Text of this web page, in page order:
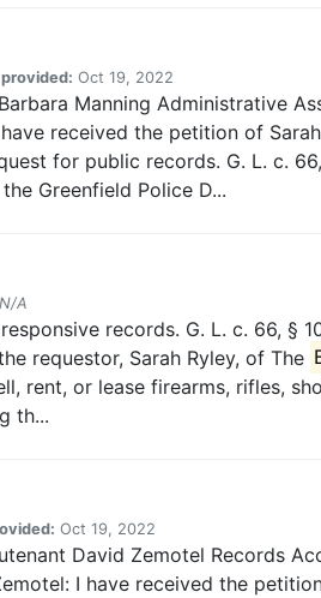
Oct 19, 2022
Manning Administrative
received the petition of
for public records. G. L. c.
Greenfield Police D...
N/A
records. G. L. c. 66, §
requestor, Sarah Ryley, of The
rent, or lease firearms, rifles,
th...
Oct 19, 2022
David Zemotel Records
I have received the